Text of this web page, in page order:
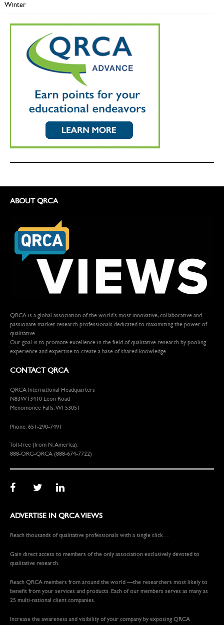
Winter
ABOUT QRCA
QRCA is a global association of the world's most innovative, collaborative and
passionate market research professionals dedicated to maximizing the power of
qualitative.
Our goal is to promote excellence in the field of qualitative research by pooling
experience and expertise to create a base of shared knowledge.
CONTACT QRCA
QRCA International Headquarters
N83W13410 Leon Road
Menomonee Falls, WI 53051
Phone: 651-290-7491
Toll-free (from N. America):
888-ORG-QRCA (888-674-7722)
ADVERTISE IN QRCA VIEWS
Reach thousands of qualitative professionals with a single click…
Gain direct access to members of the only association exclusively devoted to
qualitative research.
Reach QRCA members from around the world —the researchers most likely to
benefit from your services and products. Each of our members serves as many as
25 multi-national client companies.
Increase the awareness and visibility of your company by exposing QRCA